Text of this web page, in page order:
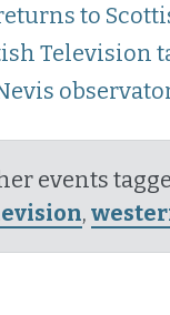
to
Television
events
,